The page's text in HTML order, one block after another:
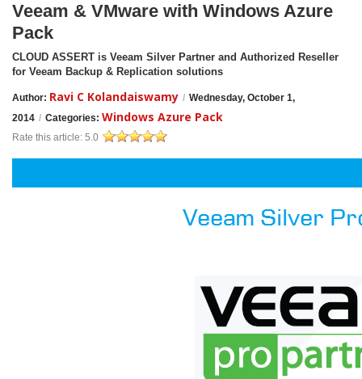
Veeam & VMware with Windows Azure
Pack
CLOUD ASSERT is Veeam Silver Partner and Authorized Reseller
for Veeam Backup & Replication solutions
Author: Ravi C Kolandaiswamy / Wednesday, October 1,
2014 / Categories: Windows Azure Pack
Rate this article: 5.0